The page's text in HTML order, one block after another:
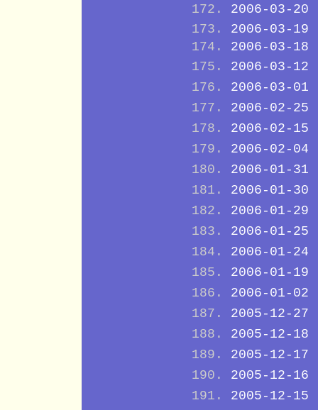
2006-03-20
2006-03-19
2006-03-18
2006-03-12
2006-03-01
2006-02-25
2006-02-15
2006-02-04
2006-01-31
2006-01-30
2006-01-29
2006-01-25
2006-01-24
2006-01-19
2006-01-02
2005-12-27
2005-12-18
2005-12-17
2005-12-16
2005-12-15